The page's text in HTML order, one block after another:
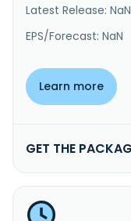
Latest Release: NaN
EPS/Forecast: NaN
Learn more
GET THE